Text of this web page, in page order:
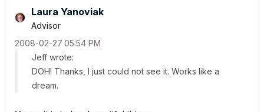
Laura Yanoviak
Advisor
‎2008-02-27 05:54 PM
Jeff wrote:
DOH! Thanks, I just could not see it. Works like a
dream.